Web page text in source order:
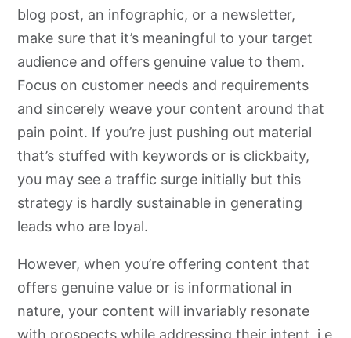
blog post, an infographic, or a newsletter,
make sure that it’s meaningful to your target
audience and offers genuine value to them.
Focus on customer needs and requirements
and sincerely weave your content around that
pain point. If you’re just pushing out material
that’s stuffed with keywords or is clickbaity,
you may see a traffic surge initially but this
strategy is hardly sustainable in generating
leads who are loyal.
However, when you’re offering content that
offers genuine value or is informational in
nature, your content will invariably resonate
with prospects while addressing their intent, i.e